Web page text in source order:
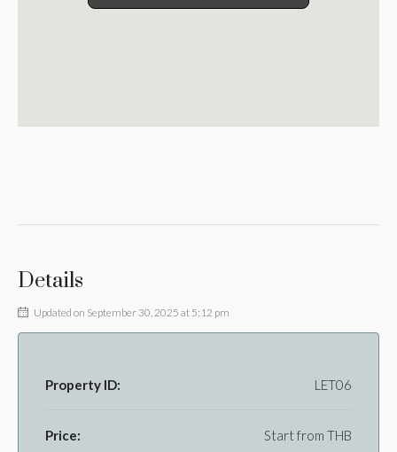
Details
Updated on September 30, 2025 at 5:12 pm
Property ID: LET06
Price: Start from THB